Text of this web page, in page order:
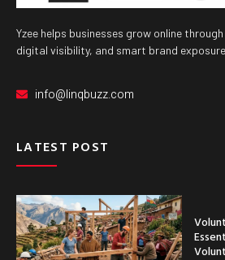
Yzee helps businesses grow online
digital visibility, and smart brand
info@linqbuzz.com
LATEST POST